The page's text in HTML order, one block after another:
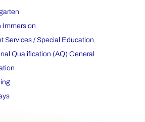
Immersion
Services / Special Education
Qualification (AQ) General